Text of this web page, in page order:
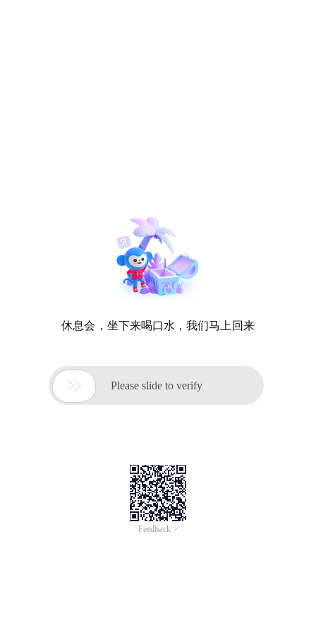
休息会，坐下来喝口水，我们马上回来
 Please slide to verify
Feedback >